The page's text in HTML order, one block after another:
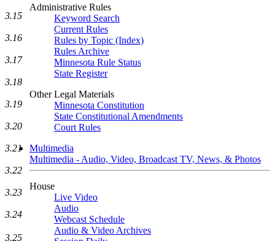
Administrative Rules
Keyword Search
Current Rules
Rules by Topic (Index)
Rules Archive
Minnesota Rule Status
State Register
Other Legal Materials
Minnesota Constitution
State Constitutional Amendments
Court Rules
Multimedia
Multimedia - Audio, Video, Broadcast TV, News, & Photos
House
Live Video
Audio
Webcast Schedule
Audio & Video Archives
3.15
3.16
3.17
3.18
3.19
3.20
3.21
3.22
3.23
3.24
3.25